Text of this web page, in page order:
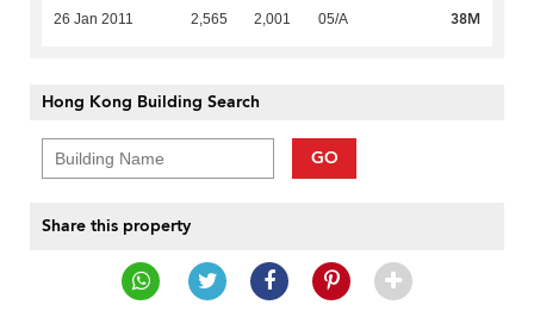
26 Jan 2011 2,565 2,001 05/A 38M
Hong Kong Building Search
GO
Share this property